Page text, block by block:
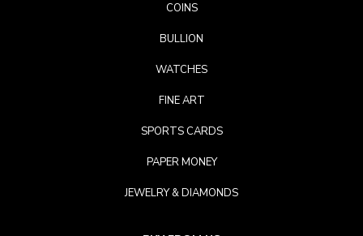
COINS
BULLION
WATCHES
FINE ART
SPORTS CARDS
PAPER MONEY
JEWELRY & DIAMONDS